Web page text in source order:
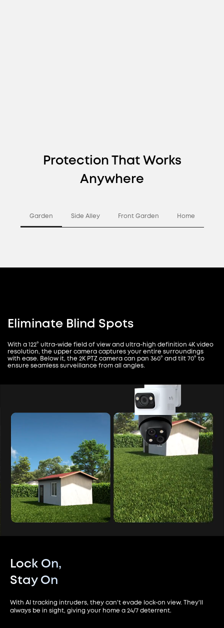
Protection That Works
Anywhere
Garden Side Alley Front Garden Home
Eliminate Blind Spots
With a 122° ultra-wide field of view and ultra-high definition 4K video
resolution, the upper camera captures your entire surroundings
with ease. Below it, the 2K PTZ camera can pan 360° and tilt 70° to
ensure seamless surveillance from all angles.
Lock On,
Stay On
With AI tracking intruders, they can't evade lock-on view. They'll
always be in sight, giving your home a 24/7 deterrent.